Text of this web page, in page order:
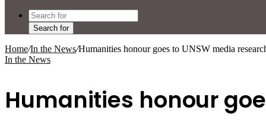
Search for
Home/In the News/Humanities honour goes to UNSW media
In the News
Humanities honour